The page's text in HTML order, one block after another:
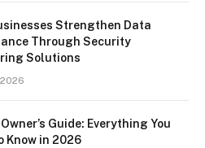
Strengthen Data
Through Security
Solutions
Guide: Everything You
Know in 2026